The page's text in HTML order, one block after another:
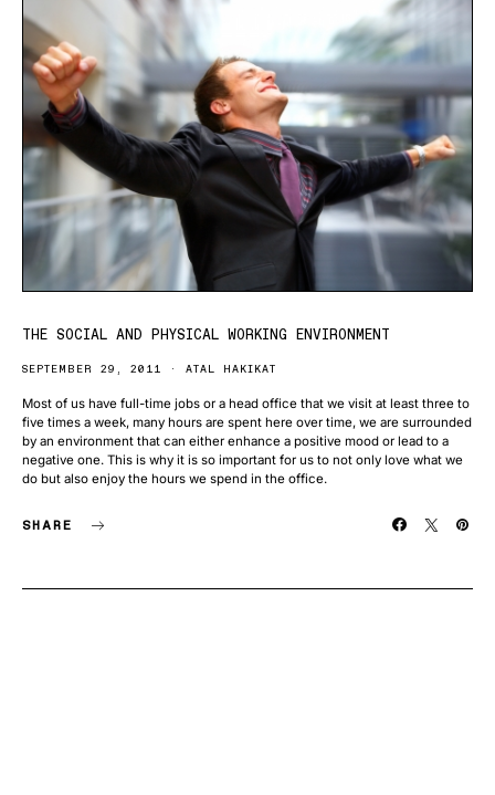
THE SOCIAL AND PHYSICAL WORKING ENVIRONMENT
SEPTEMBER 29, 2011 ATAL HAKIKAT
Most of us have full-time jobs or a head office that we visit at least three to
five times a week, many hours are spent here over time, we are surrounded
by an environment that can either enhance a positive mood or lead to a
negative one. This is why it is so important for us to not only love what we
do but also enjoy the hours we spend in the office.
SHARE